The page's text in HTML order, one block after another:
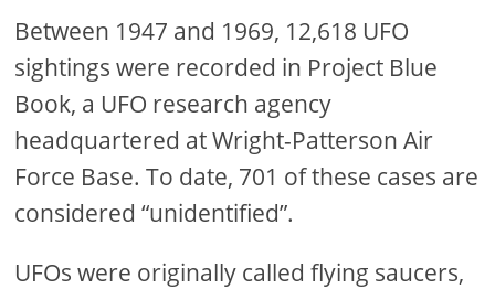
Between 1947 and 1969, 12,618 UFO
sightings were recorded in Project Blue
Book, a UFO research agency
headquartered at Wright-Patterson Air
Force Base. To date, 701 of these cases are
considered “unidentified”.
UFOs were originally called flying saucers,